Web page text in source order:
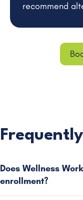
recommend
Does Wellness
enrollment?